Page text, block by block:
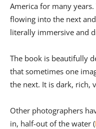
America for many
flowing into the next
literally immersive and
The book is beautifully
that sometimes one
the next. It is dark, rich,
Other photographers
in, half-out of the water (